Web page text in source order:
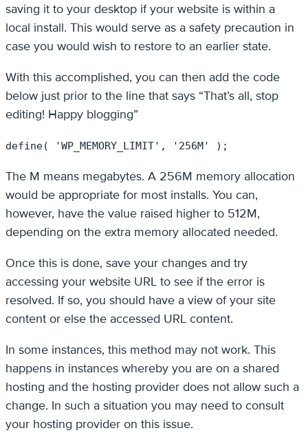
saving it to your desktop if your website is within a
local install. This would serve as a safety precaution in
case you would wish to restore to an earlier state.
With this accomplished, you can then add the code
below just prior to the line that says “That’s all, stop
editing! Happy blogging”
define( 'WP_MEMORY_LIMIT', '256M' );
The M means megabytes. A 256M memory allocation
would be appropriate for most installs. You can,
however, have the value raised higher to 512M,
depending on the extra memory allocated needed.
Once this is done, save your changes and try
accessing your website URL to see if the error is
resolved. If so, you should have a view of your site
content or else the accessed URL content.
In some instances, this method may not work. This
happens in instances whereby you are on a shared
hosting and the hosting provider does not allow such a
change. In such a situation you may need to consult
your hosting provider on this issue.